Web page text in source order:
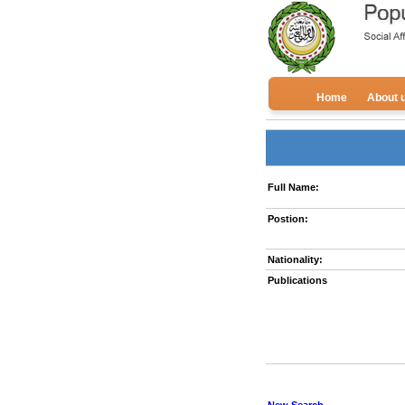
Home About
Full Name:
Postion:
Nationality:
Publications